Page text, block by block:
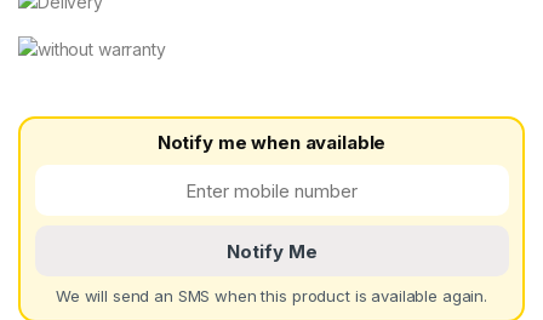
Notify me when available
Notify Me
We will send an SMS when this product is available again.